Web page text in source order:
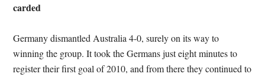
carded
Germany dismantled Australia 4-0, surely on its way to
winning the group. It took the Germans just eight minutes to
register their first goal of 2010, and from there they continued to